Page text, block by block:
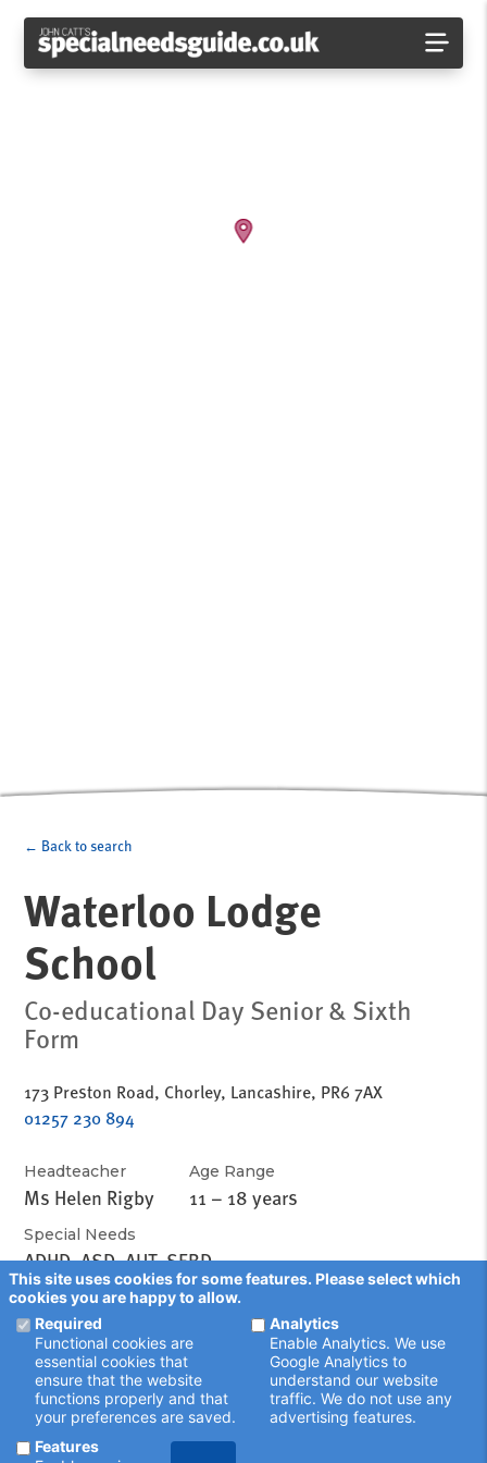
← Back to search
Waterloo Lodge
School
Co-educational Day Senior & Sixth
Form
173 Preston Road, Chorley, Lancashire, PR6 7AX
01257 230 894
Headteacher
Ms Helen Rigby
Age Range
11 – 18 years
Special Needs
ADHD, ASD, AUT, SEBD
This site uses cookies for some features. Please select which
cookies you are happy to allow.
Required
Functional cookies are
essential cookies that
ensure that the website
functions properly and that
your preferences are saved.
Analytics
Enable Analytics. We use
Google Analytics to
understand our website
traffic. We do not use any
advertising features.
Features